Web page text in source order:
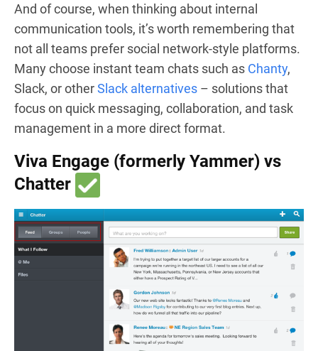
And of course, when thinking about internal
communication tools, it’s worth remembering that
not all teams prefer social network-style platforms.
Many choose instant team chats such as Chanty,
Slack, or otherSlack alternatives – solutions that
focus on quick messaging, collaboration, and task
management in a more direct format.
Viva Engage (formerly Yammer) vs
Chatter